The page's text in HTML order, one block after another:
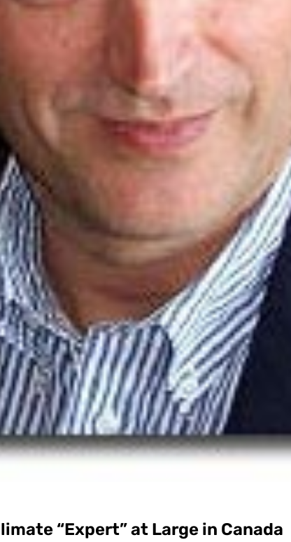
“Expert” at Large in Canada